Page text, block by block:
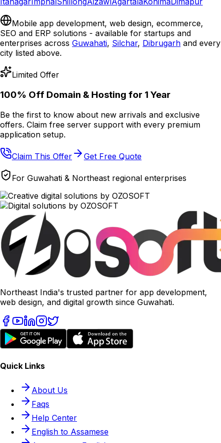
Mobile app development, web design, ecommerce,
SEO and ERP solutions - available for startups and
enterprises across Guwahati, Silchar, Dibrugarh and every
city listed above.
Limited Offer
100% Off Domain & Hosting for 1 Year
Be the first to know about new arrivals and exclusive
offers. Claim free server support with every premium
application setup.
Claim This Offer Get Free Quote
For Guwahati & Northeast regional enterprises
Northeast India's trusted partner for app development,
web design, and digital growth since Guwahati.
Quick Links
About Us
Faqs
Help Center
English to Assamese